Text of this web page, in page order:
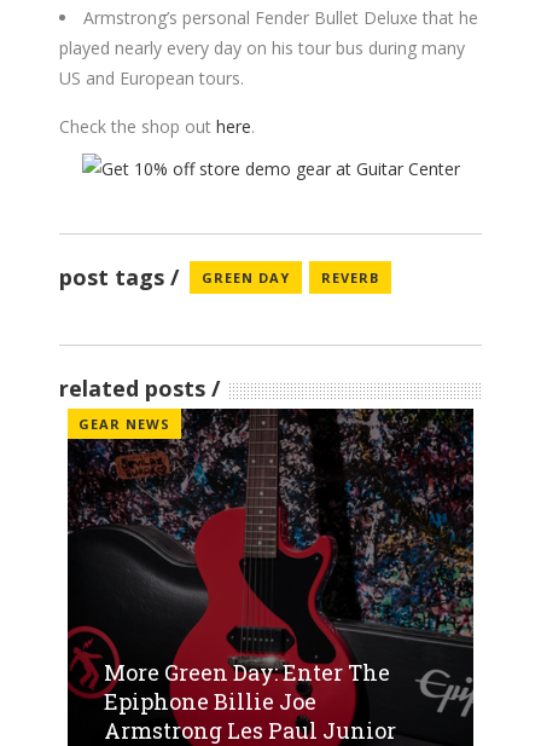
Armstrong’s personal Fender Bullet Deluxe that he
played nearly every day on his tour bus during many
US and European tours.
Check the shop out here.
post tags GREEN DAY REVERB
related posts
GEAR NEWS
More Green Day: Enter The
Epiphone Billie Joe
Armstrong Les Paul Junior